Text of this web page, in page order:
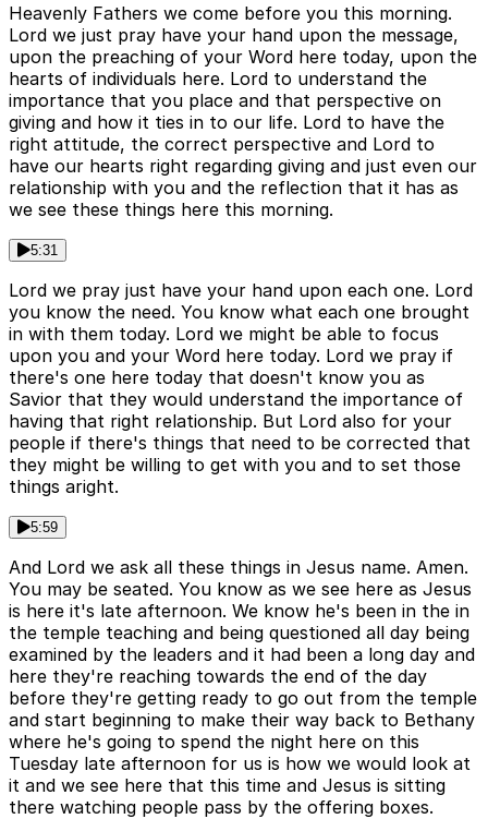
Heavenly Fathers we come before you this morning.
Lord we just pray have your hand upon the message,
upon the preaching of your Word here today, upon the
hearts of individuals here. Lord to understand the
importance that you place and that perspective on
giving and how it ties in to our life. Lord to have the
right attitude, the correct perspective and Lord to
have our hearts right regarding giving and just even our
relationship with you and the reflection that it has as
we see these things here this morning.
5:31
Lord we pray just have your hand upon each one. Lord
you know the need. You know what each one brought
in with them today. Lord we might be able to focus
upon you and your Word here today. Lord we pray if
there's one here today that doesn't know you as
Savior that they would understand the importance of
having that right relationship. But Lord also for your
people if there's things that need to be corrected that
they might be willing to get with you and to set those
things aright.
5:59
And Lord we ask all these things in Jesus name. Amen.
You may be seated. You know as we see here as Jesus
is here it's late afternoon. We know he's been in the in
the temple teaching and being questioned all day being
examined by the leaders and it had been a long day and
here they're reaching towards the end of the day
before they're getting ready to go out from the temple
and start beginning to make their way back to Bethany
where he's going to spend the night here on this
Tuesday late afternoon for us is how we would look at
it and we see here that this time and Jesus is sitting
there watching people pass by the offering boxes.